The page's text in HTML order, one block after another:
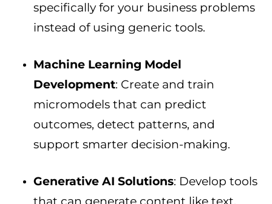
specifically for your business problems
instead of using generic tools.
Machine Learning Model
Development: Create and train
micromodels that can predict
outcomes, detect patterns, and
support smarter decision-making.
Generative AI Solutions: Develop tools